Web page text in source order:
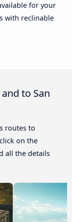
for your
with reclinable
to San
routes to
on the
all the details